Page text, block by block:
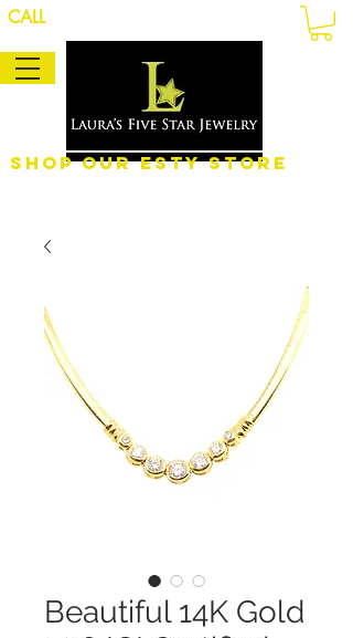
CALL
Shop Our eSty Store
Beautiful 14K Gold